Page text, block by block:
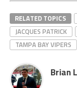
RELATED TOPICS
JACQUES PATRICK
TAMPA BAY VIPERS
Brian